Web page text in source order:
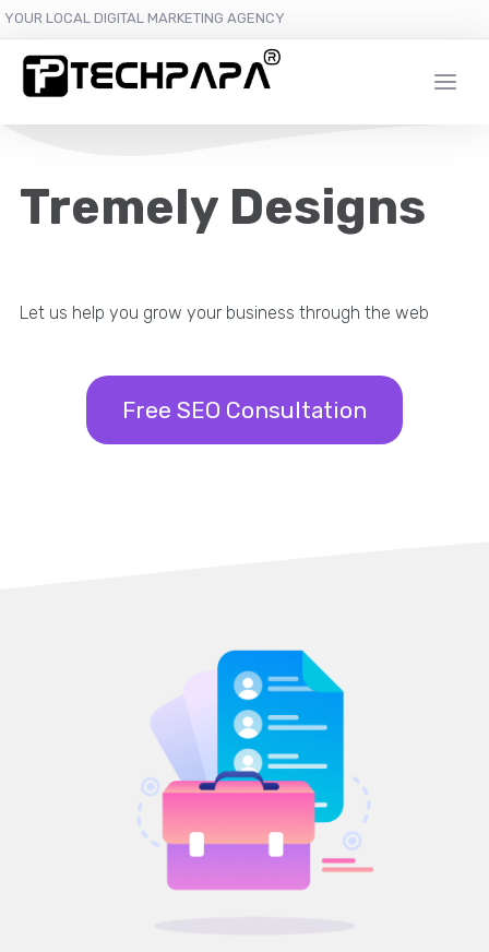
YOUR LOCAL DIGITAL MARKETING AGENCY
Tremely Designs
Let us help you grow your business through the web
Free SEO Consultation